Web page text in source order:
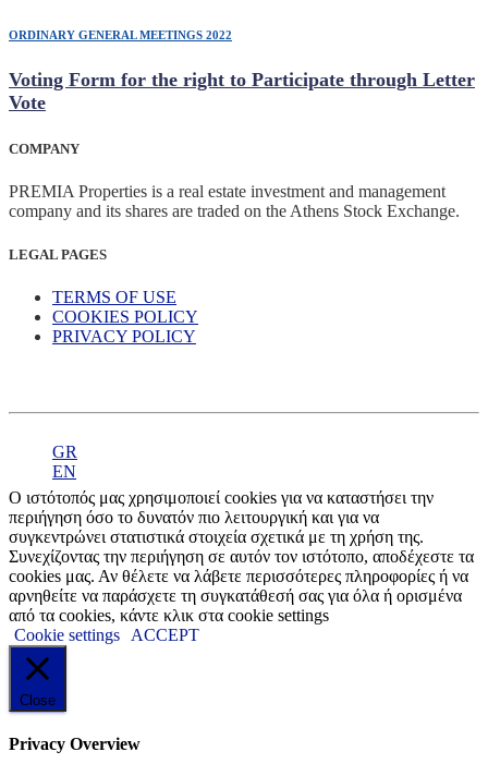
ORDINARY GENERAL MEETINGS 2022
Voting Form for the right to Participate through Letter
Vote
COMPANY
PREMIA Properties is a real estate investment and management
company and its shares are traded on the Athens Stock Exchange.
LEGAL PAGES
TERMS OF USE
COOKIES POLICY
PRIVACY POLICY
GR
EN
Ο ιστότοπός μας χρησιμοποιεί cookies για να καταστήσει την
περιήγηση όσο το δυνατόν πιο λειτουργική και για να
συγκεντρώνει στατιστικά στοιχεία σχετικά με τη χρήση της.
Συνεχίζοντας την περιήγηση σε αυτόν τον ιστότοπο, αποδέχεστε τα
cookies μας. Αν θέλετε να λάβετε περισσότερες πληροφορίες ή να
αρνηθείτε να παράσχετε τη συγκατάθεσή σας για όλα ή ορισμένα
από τα cookies, κάντε κλικ στα cookie settings
Cookie settings
ACCEPT
Close
Privacy Overview